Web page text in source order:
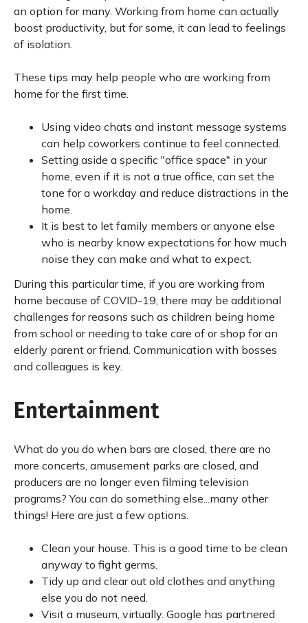
an option for many. Working from home can actually
boost productivity, but for some, it can lead to feelings
of isolation.
These tips may help people who are working from
home for the first time.
Using video chats and instant message systems
can help coworkers continue to feel connected.
Setting aside a specific "office space" in your
home, even if it is not a true office, can set the
tone for a workday and reduce distractions in the
home.
It is best to let family members or anyone else
who is nearby know expectations for how much
noise they can make and what to expect.
During this particular time, if you are working from
home because of COVID-19, there may be additional
challenges for reasons such as children being home
from school or needing to take care of or shop for an
elderly parent or friend. Communication with bosses
and colleagues is key.
Entertainment
What do you do when bars are closed, there are no
more concerts, amusement parks are closed, and
producers are no longer even filming television
programs? You can do something else...many other
things! Here are just a few options.
Clean your house. This is a good time to be clean
anyway to fight germs.
Tidy up and clear out old clothes and anything
else you do not need.
Visit a museum, virtually. Google has partnered